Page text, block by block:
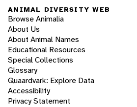
ANIMAL DIVERSITY WEB
Browse Animalia
About Us
About Animal Names
Educational Resources
Special Collections
Glossary
Quaardvark: Explore Data
Accessibility
Privacy Statement